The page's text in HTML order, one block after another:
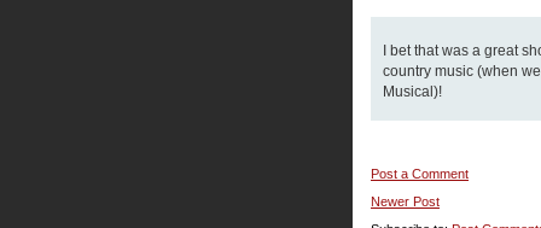
I bet that was a great
country music (when
Musical)!
Post a Comment
Newer Post